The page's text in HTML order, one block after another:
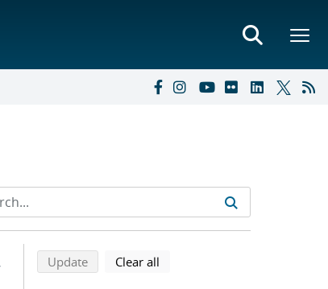
Refine search results
Back to top of search results
Updatesearch using selected filters
Clear all